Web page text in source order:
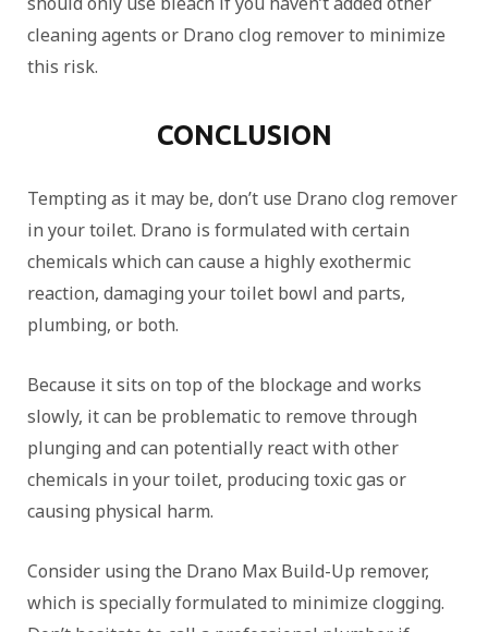
cleaning agents or Drano clog remover to minimize
this risk.
CONCLUSION
Tempting as it may be, don’t use Drano clog remover
in your toilet. Drano is formulated with certain
chemicals which can cause a highly exothermic
reaction, damaging your toilet bowl and parts,
plumbing, or both.
Because it sits on top of the blockage and works
slowly, it can be problematic to remove through
plunging and can potentially react with other
chemicals in your toilet, producing toxic gas or
causing physical harm.
Consider using the Drano Max Build-Up remover,
which is specially formulated to minimize clogging.